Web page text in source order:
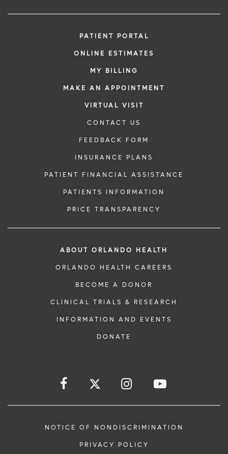
PATIENT PORTAL
ONLINE ESTIMATES
MY BILLING
MAKE AN APPOINTMENT
VIRTUAL VISIT
CONTACT US
FEEDBACK FORM
INSURANCE PLANS
PATIENT FINANCIAL ASSISTANCE
PATIENTS INFORMATION
PRICE TRANSPARENCY
ABOUT ORLANDO HEALTH
ORLANDO HEALTH CAREERS
BECOME A DONOR
CLINICAL TRIALS & RESEARCH
INFORMATION AND EVENTS
DONATE
NOTICE OF NONDISCRIMINATION
PRIVACY POLICY